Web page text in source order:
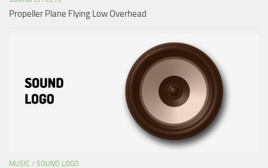
Propeller Plane Flying Low Overhead
MUSIC / SOUND LOGO